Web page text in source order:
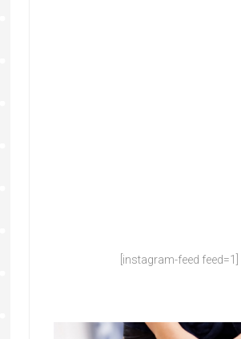
[instagram-feed feed=1]